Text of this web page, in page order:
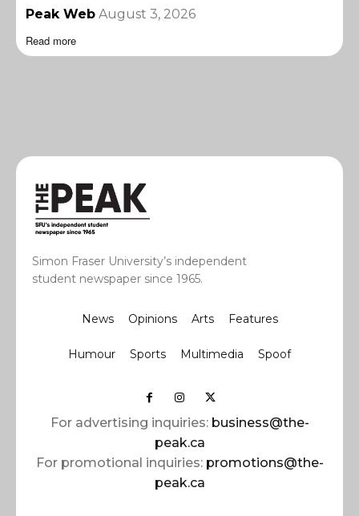
Peak Web August 3, 2026
Read more
Simon Fraser University’s independent
student newspaper since 1965.
News Opinions Arts Features
Humour Sports Multimedia Spoof
For advertising inquiries: business@the-
peak.ca
For promotional inquiries: promotions@the-
peak.ca